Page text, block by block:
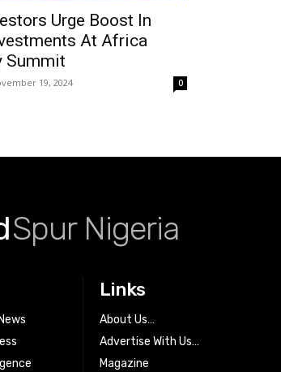
Urge Boost In
At Africa
Summit
19, 2024 0
Spur Nigeria
Links
About Us…
Advertise With Us…
Magazine